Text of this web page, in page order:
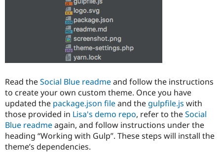
Read theSocial Blue readmeand follow the instructions
to create your own custom theme. Once you have
updated the package.json fileand the gulpfile.js with
those provided in Lisa's demo repo, refer to theSocial
Blue readmeagain, and follow instructions under the
heading “Working with Gulp”. These steps will install the
theme’s dependencies.